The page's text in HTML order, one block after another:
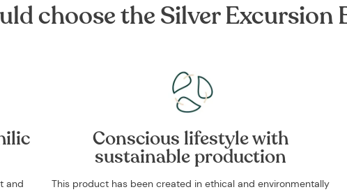
choose the Silver Excursion
and
Conscious lifestyle with
sustainable production
This product has been created in ethical and environmentally